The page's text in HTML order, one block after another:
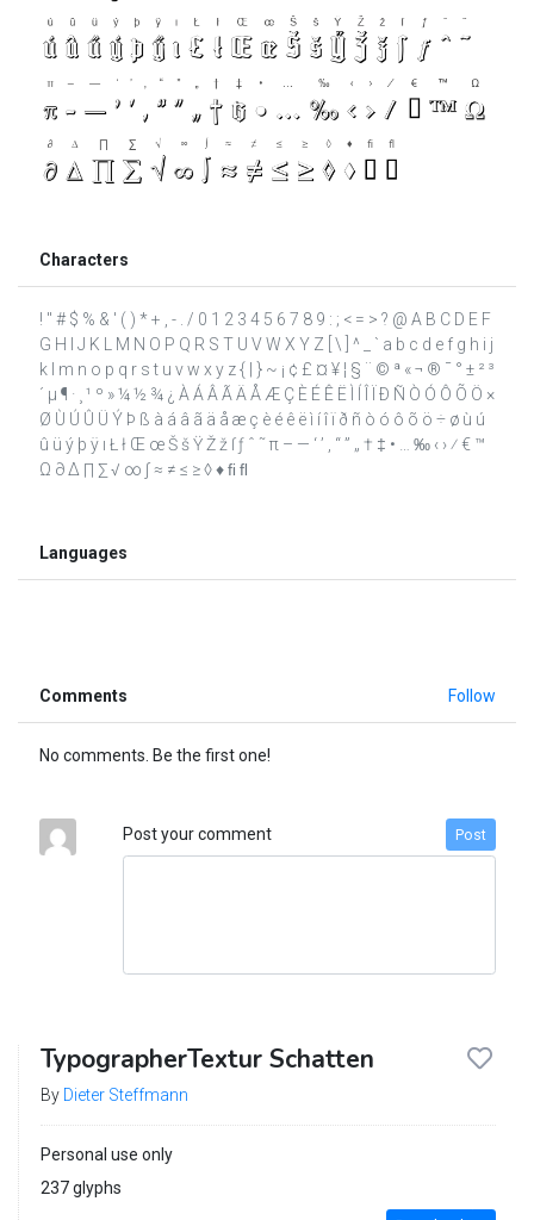
Characters
! " # $ % & ' ( ) * + , - . / 0 1 2 3 4 5 6 7 8 9 : ; < = > ? @ A B C D E F
G H I J K L M N O P Q R S T U V W X Y Z [ \ ] ^ _ ` a b c d e f g h i j
k l m n o p q r s t u v w x y z { | } ~ ¡ ¢ £ ¤ ¥ ¦ § ¨ © ª « ¬ ® ¯ ° ± ² ³
´ µ ¶ · ¸ ¹ º » ¼ ½ ¾ ¿ À Á Â Ã Ä Å Æ Ç È É Ê Ë Ì Í Î Ï Ð Ñ Ò Ó Ô Õ Ö ×
Ø Ù Ú Û Ü Ý Þ ß à á â ã ä å æ ç è é ê ë ì í î ï ð ñ ò ó ô õ ö ÷ ø ù ú
û ü ý þ ÿ ı Ł ł Œ œ Š š Ÿ Ž ž ſ ƒ ˆ ˜ π – — ‘ ’ ‚ “ ” „ † ‡ • … ‰ ‹ › ⁄ € ™
Ω ∂ ∆ ∏ ∑ √ ∞ ∫ ≈ ≠ ≤ ≥ ◊ ♦ ﬁ ﬂ
Languages
Comments Follow
No comments. Be the first one!
Post your comment Post
TypographerTextur Schatten
By Dieter Steffmann
Personal use only
237 glyphs